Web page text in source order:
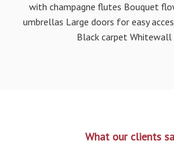
with champagne flutes Bouquet
umbrellas Large doors for easy
Black carpet Whitewall
What our clients